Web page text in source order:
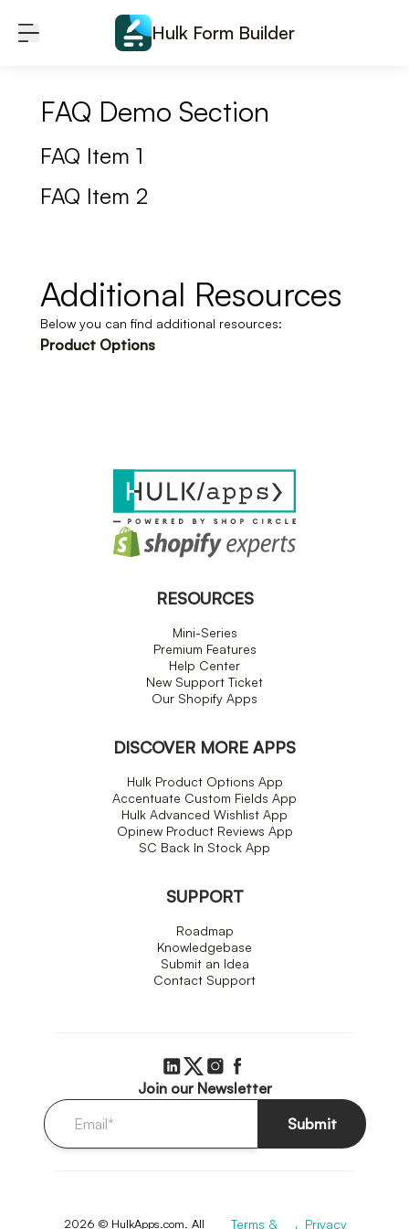
Hulk Form Builder
FAQ Demo Section
FAQ Item 1
FAQ Item 2
Additional Resources
Below you can find additional resources:
Product Options
RESOURCES
Mini-Series
Premium Features
Help Center
New Support Ticket
Our Shopify Apps
DISCOVER MORE APPS
Hulk Product Options App
Accentuate Custom Fields App
Hulk Advanced Wishlist App
Opinew Product Reviews App
SC Back In Stock App
SUPPORT
Roadmap
Knowledgebase
Submit an Idea
Contact Support
Join our Newsletter
Submit
2026 © HulkApps.com. All Terms & Privacy